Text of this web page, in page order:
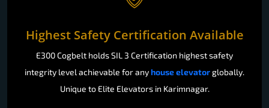
Highest Safety Certification Available
E300 Cogbelt holds SIL 3 Certification highest safety
integrity level achievable for anyhouse elevator globally.
Unique to Elite Elevators in Karimnagar.